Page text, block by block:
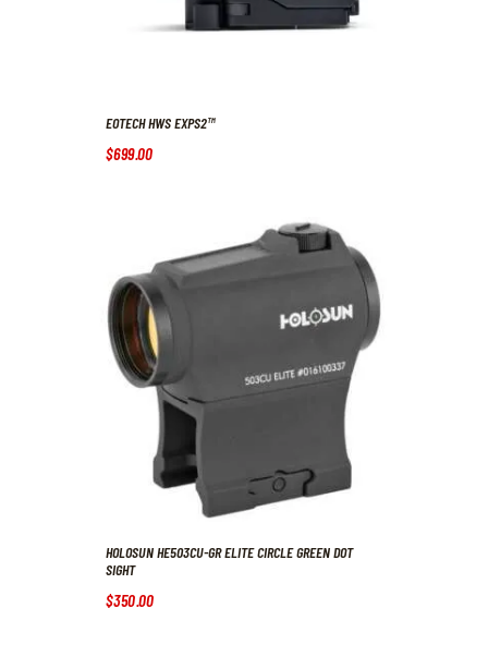
EOTECH HWS EXPS2™
$699.00
HOLOSUN HE503CU-GR ELITE CIRCLE GREEN DOT
SIGHT
$350.00